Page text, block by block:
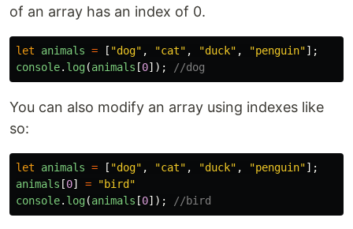
of an array has an index of 0.
let animals = [ "dog" , "cat" , "duck" , "penguin"];
console. log(animals [0]); //dog
You can also modify an array using indexes like
so:
let animals = [ "dog" , "cat" , "duck" , "penguin"];
animals [0] = "bird "
console. log(animals [0]); //bird